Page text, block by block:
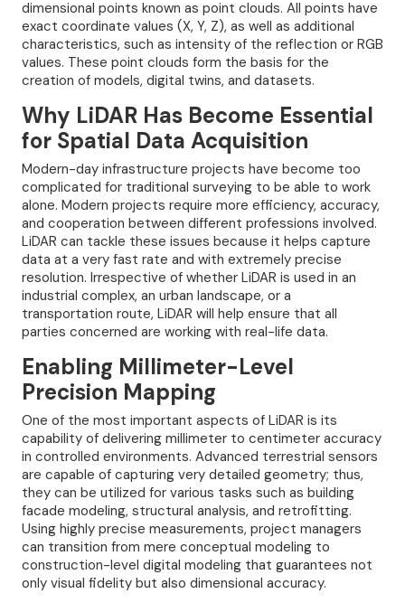
dimensional points known as point clouds. All points have
exact coordinate values (X, Y, Z), as well as additional
characteristics, such as intensity of the reflection or RGB
values. These point clouds form the basis for the
creation of models, digital twins, and datasets.
Why LiDAR Has Become Essential
for Spatial Data Acquisition
Modern-day infrastructure projects have become too
complicated for traditional surveying to be able to work
alone. Modern projects require more efficiency, accuracy,
and cooperation between different professions involved.
LiDAR can tackle these issues because it helps capture
data at a very fast rate and with extremely precise
resolution. Irrespective of whether LiDAR is used in an
industrial complex, an urban landscape, or a
transportation route, LiDAR will help ensure that all
parties concerned are working with real-life data.
Enabling Millimeter-Level
Precision Mapping
One of the most important aspects of LiDAR is its
capability of delivering millimeter to centimeter accuracy
in controlled environments. Advanced terrestrial sensors
are capable of capturing very detailed geometry; thus,
they can be utilized for various tasks such as building
facade modeling, structural analysis, and retrofitting.
Using highly precise measurements, project managers
can transition from mere conceptual modeling to
construction-level digital modeling that guarantees not
only visual fidelity but also dimensional accuracy.